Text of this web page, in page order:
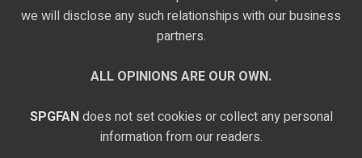
we will disclose any such relationships with our business
partners.
ALL OPINIONS ARE OUR OWN.
SPGFANdoes not set cookies or collect any personal
information from our readers.